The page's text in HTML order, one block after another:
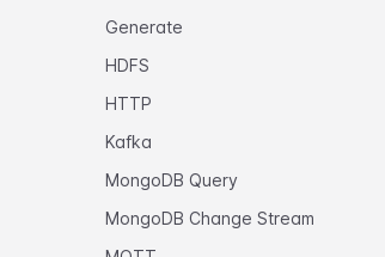
Generate
HDFS
HTTP
Kafka
MongoDB Query
MongoDB Change Stream